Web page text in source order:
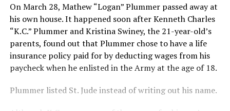
On March 28, Mathew “Logan” Plummer passed away at
his own house. It happened soon after Kenneth Charles
“K.C.” Plummer and Kristina Swiney, the 21-year-old’s
parents, found out that Plummer chose to have a life
insurance policy paid for by deducting wages from his
paycheck when he enlisted in the Army at the age of 18.
Plummer listed St. Jude instead of writing out his name.